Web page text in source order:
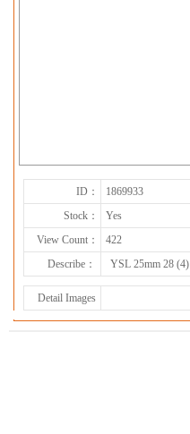
ID： 1869933
Stock：
Yes
View Count：
422
Describe：
YSL 25mm 28 (4)
Detail Images